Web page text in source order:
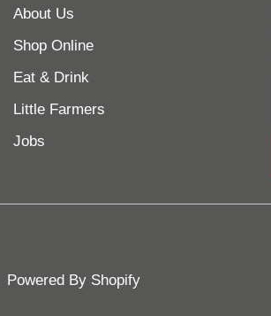
About Us
Shop Online
Eat & Drink
Little Farmers
Jobs
Powered By Shopify